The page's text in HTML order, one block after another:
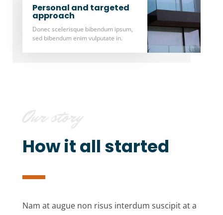
Personal and targeted
approach
Donec scelerisque bibendum ipsum,
sed bibendum enim vulputate in.
How it all started
Nam at augue non risus interdum suscipit at a